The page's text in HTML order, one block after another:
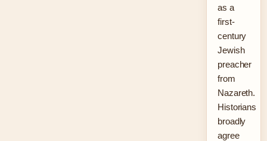
as a
first-
century
Jewish
preacher
from
Nazareth.
Historians
broadly
agree